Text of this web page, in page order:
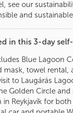
see our
and
in this 3-day
Blue Lagoon
mask, towel rental,
to Laugárás
Golden Circle
Reykjavík for